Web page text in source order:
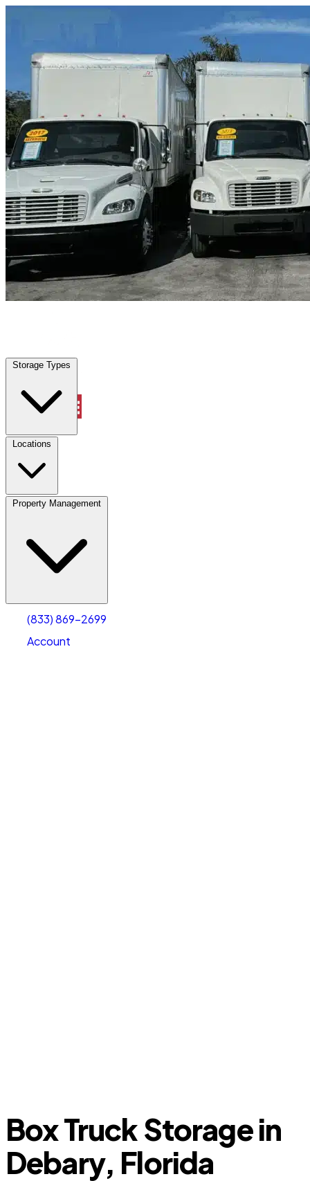
Storage Types
Locations
Property Management
(833) 869-2699
Account
Debary, FL | Truck & Oversized Parking | Any size
Storage Types
Locations
Property Management
Account
Select size
Box Truck Storage in
Debary, Florida